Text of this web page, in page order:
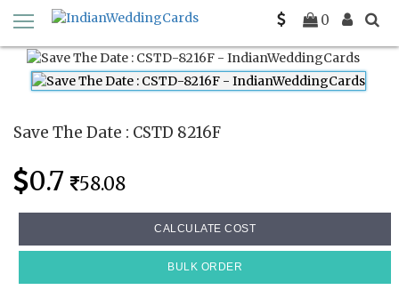
0
Home Save The Date Cards
Save The Date : CSTD 8216F
0.7 58.08
CALCULATE COST
BULK ORDER